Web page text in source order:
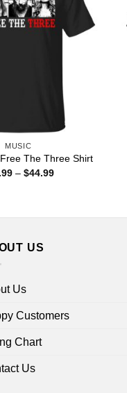
MUSIC
The Three Shirt
– $44.99Price
US
Us
Customers
Chart
Us